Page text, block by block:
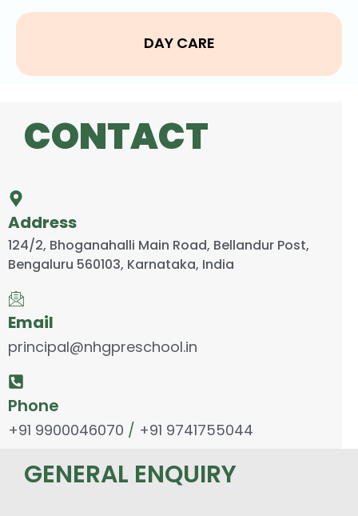
DAY CARE
CONTACT
Address
124/2, Bhoganahalli Main Road, Bellandur Post,
Bengaluru 560103, Karnataka, India
Email
principal@nhgpreschool.in
Phone
+91 9900046070 / +91 9741755044
GENERAL ENQUIRY